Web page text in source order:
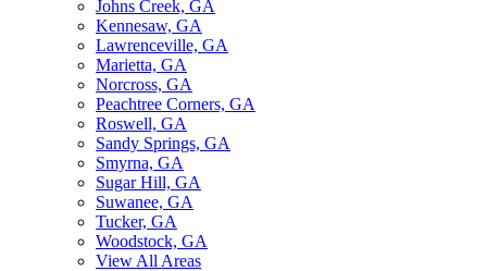
Johns Creek, GA
Kennesaw, GA
Lawrenceville, GA
Marietta, GA
Norcross, GA
Peachtree Corners, GA
Roswell, GA
Sandy Springs, GA
Smyrna, GA
Sugar Hill, GA
Suwanee, GA
Tucker, GA
Woodstock, GA
View All Areas